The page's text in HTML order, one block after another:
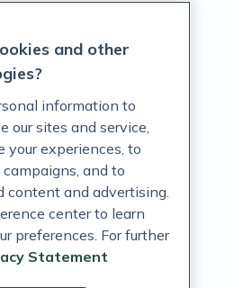
and other
information to
our sites and service,
your experiences, to
and to
content and advertising.
center to learn
preferences. For further
Statement